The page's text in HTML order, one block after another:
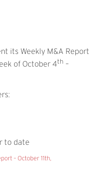
its Weekly M&A Report
of October 4th –
to date
– October 11th,